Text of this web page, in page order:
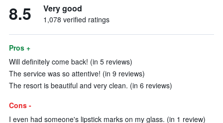
8.5 Very good
1,078 verified ratings
Pros +
Will definitely come back! (in 5 reviews)
The service was so attentive! (in 9 reviews)
The resort is beautiful and very clean. (in 6 reviews)
Cons -
I even had someone's lipstick marks on my glass. (in 1 review)